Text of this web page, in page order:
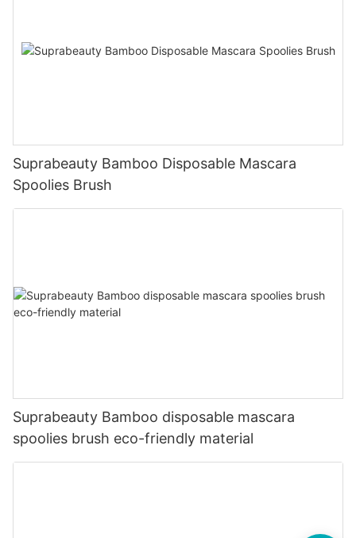
Suprabeauty Bamboo Disposable Mascara
Spoolies Brush
Suprabeauty Bamboo disposable mascara
spoolies brush eco-friendly material